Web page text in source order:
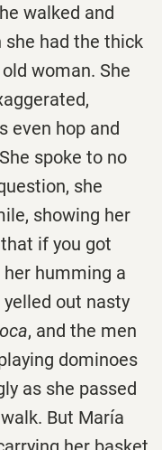
walked and
had the thick
woman. She
even hop and
spoke to no
she
showing her
if you got
her humming a
out nasty
, and the men
dominoes
as she passed
But María